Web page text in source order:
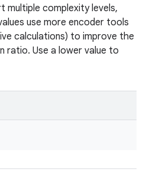
multiple complexity levels,
use more encoder tools
calculations) to improve the
ratio. Use a lower value to